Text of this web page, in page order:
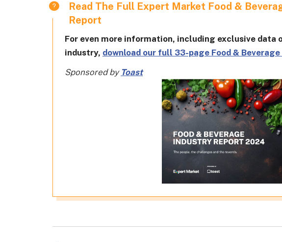
Read The Full Expert Market Food &
Report
For even more information, including exclusive data
industry, download our full 33-page Food &
Sponsored by Toast